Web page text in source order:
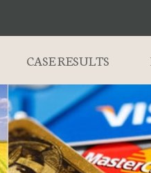
CASE RESULTS